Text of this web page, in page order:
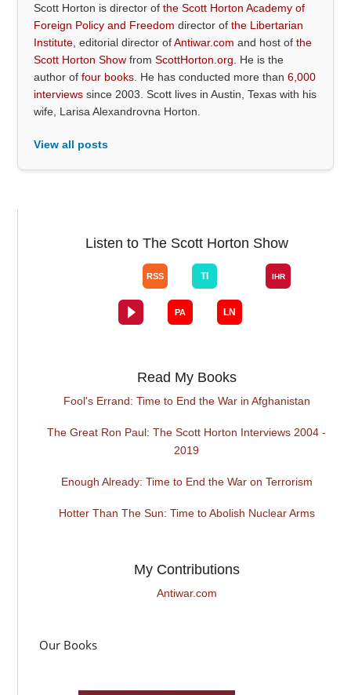
Scott Horton is director ofthe Scott Horton Academy of
Foreign Policy and Freedom director ofthe Libertarian
Institute , editorial director ofAntiwar.com and host ofthe
Scott Horton Show fromScottHorton.org . He is the
author offour books . He has conducted more than6,000
interviews since 2003. Scott lives in Austin, Texas with his
wife, Larisa Alexandrovna Horton.
View all posts
Listen to The Scott Horton Show
Read My Books
Fool's Errand: Time to End the War in Afghanistan
The Great Ron Paul: The Scott Horton Interviews 2004 -
2019
Enough Already: Time to End the War on Terrorism
Hotter Than The Sun: Time to Abolish Nuclear Arms
My Contributions
Antiwar.com
Our Books